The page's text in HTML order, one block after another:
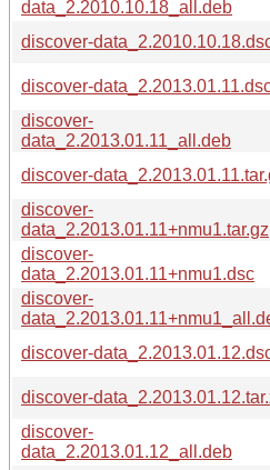
data_2.2010.10.18_all.deb
discover-
discover-
discover-
data_2.2013.01.11_all.deb
discover-
discover-
data_2.2013.01.11+nmu1.tar.gz
discover-
data_2.2013.01.11+nmu1.dsc
discover-
discover-
discover-
discover-
data_2.2013.01.12_all.deb